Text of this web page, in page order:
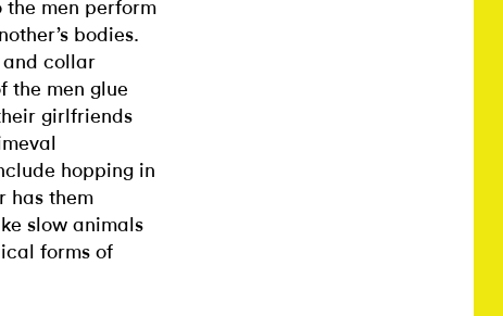
the men perform
bodies.
and collar
the men glue
girlfriends
hopping in
has them
slow animals
forms of